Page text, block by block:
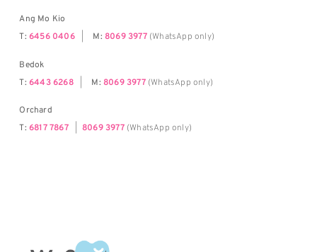
Ang Mo Kio
T: 6456 0406 M: 8069 3977(WhatsApp only)
Bedok
T: 6443 6268| M: 8069 3977(WhatsApp only)
Orchard
T: 6817 7867|8069 3977(WhatsApp only)